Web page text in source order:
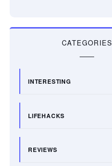
CATEGORIES
INTERESTING
LIFEHACKS
REVIEWS